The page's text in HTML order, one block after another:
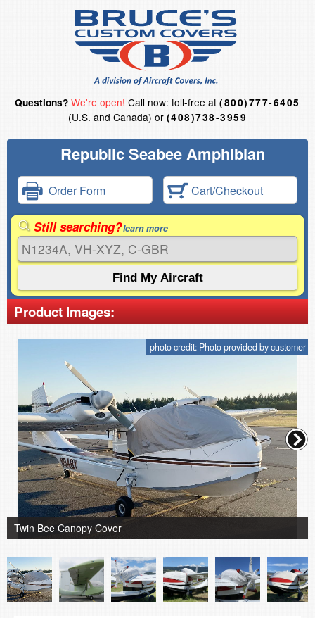
Questions? We're open! Call now: toll-free at(800)777-6405
(U.S. and Canada) or (408)738-3959
Republic Seabee Amphibian
Order Form Cart/Checkout
Still searching?learn more
Product Images:
photo credit: Photo provided by customer
Twin Bee Canopy Cover